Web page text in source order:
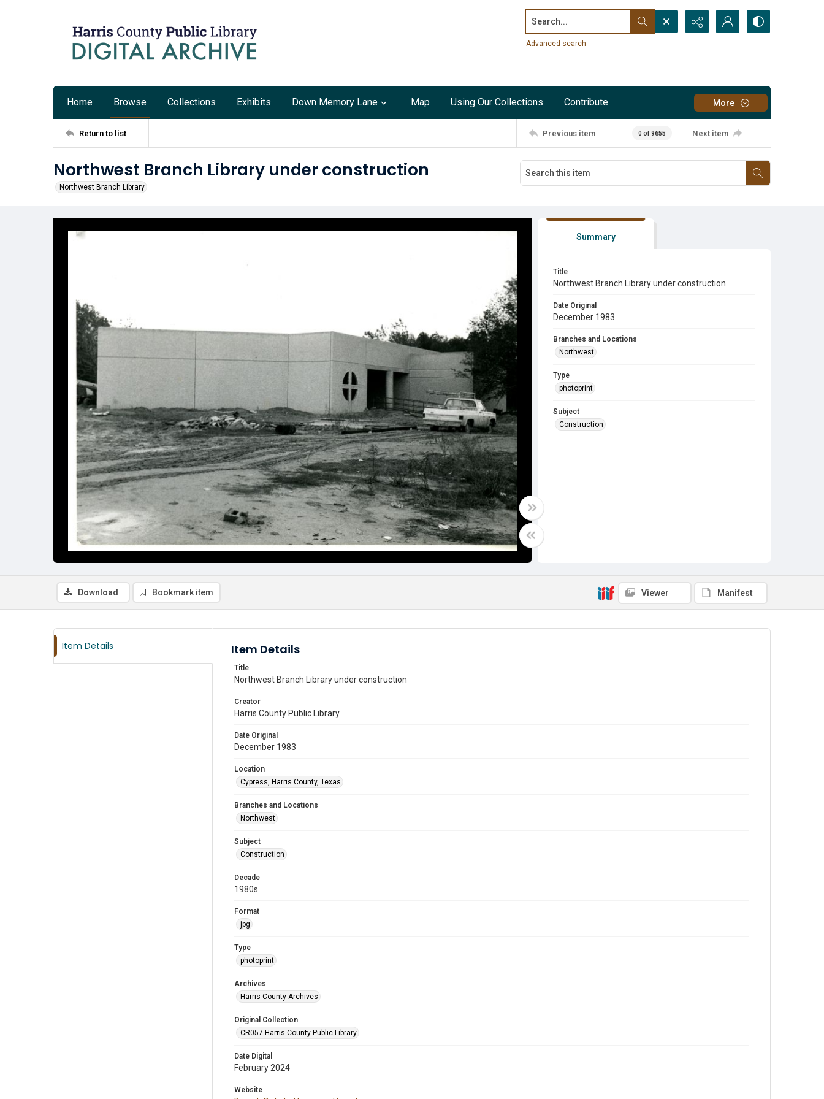
Search...
Advanced search
Home Browse Collections Exhibits Down Memory Lane Map Using Our Collections Contribute More
Return to list Previous item 0 of 9655 Next item
Northwest Branch Library under construction
Northwest Branch Library
Summary
Title
Northwest Branch Library under construction
Date Original
December 1983
Branches and Locations
Northwest
Type
photoprint
Subject
Construction
Download Bookmark item Viewer Manifest
Item Details Item Details
Title
Northwest Branch Library under construction
Creator
Harris County Public Library
Date Original
December 1983
Location
Cypress, Harris County, Texas
Branches and Locations
Northwest
Subject
Construction
Decade
1980s
Format
jpg
Type
photoprint
Archives
Harris County Archives
Original Collection
CR057 Harris County Public Library
Date Digital
February 2024
Website